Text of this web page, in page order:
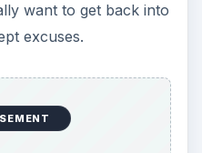
want to get back into
excuses.